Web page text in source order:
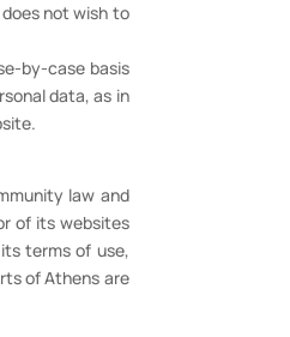
not wish to
by-case basis
data, as in
law and
of its websites
terms of use,
of Athens are